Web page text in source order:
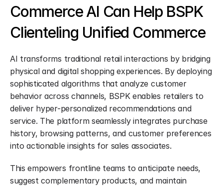
Commerce AI Can Help BSPK
Clienteling Unified Commerce
AI transforms traditional retail interactions by bridging
physical and digital shopping experiences. By deploying
sophisticated algorithms that analyze customer
behavior across channels, BSPK enables retailers to
deliver hyper-personalized recommendations and
service. The platform seamlessly integrates purchase
history, browsing patterns, and customer preferences
into actionable insights for sales associates.
This empowers frontline teams to anticipate needs,
suggest complementary products, and maintain